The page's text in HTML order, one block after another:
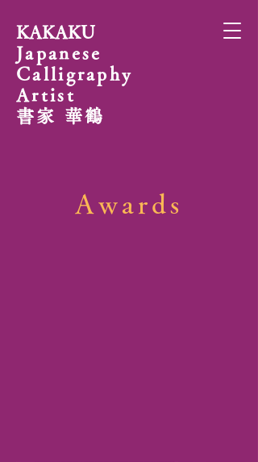
KAKAKU
Japanese
Calligraphy
Artist
書家 華鶴
Awards